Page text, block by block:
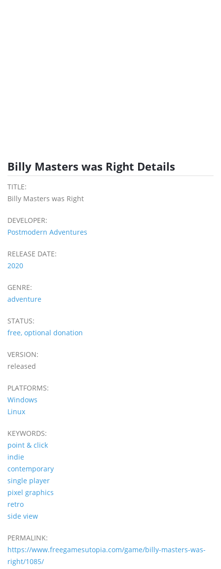
Billy Masters was Right Details
TITLE:
Billy Masters was Right
DEVELOPER:
Postmodern Adventures
RELEASE DATE:
2020
GENRE:
adventure
STATUS:
free, optional donation
VERSION:
released
PLATFORMS:
Windows
Linux
KEYWORDS:
point & click
indie
contemporary
single player
pixel graphics
retro
side view
PERMALINK:
https://www.freegamesutopia.com/game/billy-masters-was-
right/1085/